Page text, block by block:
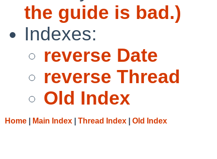
the guide is bad.)
Indexes:
reverse Date
reverse Thread
Old Index
Home Main Index Thread Index Old Index